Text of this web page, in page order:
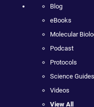
Blog
eBooks
Molecular
Podcast
Protocols
Science Guides
Videos
View All